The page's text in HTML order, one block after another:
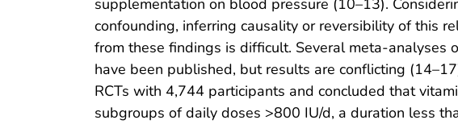
supplementation on blood pressure (10–13).
confounding, inferring causality or reversibility of this
from these findings is difficult. Several meta-analyses
have been published, but results are conflicting
RCTs with 4,744 participants and concluded that
subgroups of daily doses >800 IU/d, a duration less